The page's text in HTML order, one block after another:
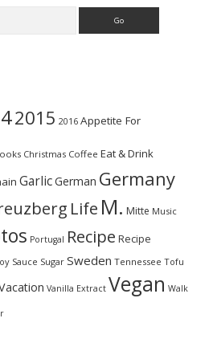
2015 2016 Appetite For
Christmas Coffee Eat & Drink
GarlicGerman Germany
Life M. Mitte Music
Portugal Recipe Recipe
Sauce Sugar Sweden Tennessee Tofu
Vanilla Extract Vegan Walk